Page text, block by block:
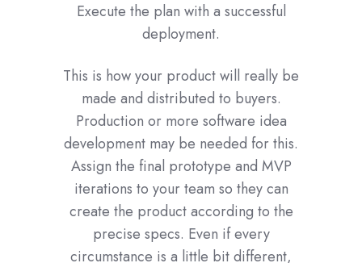
Execute the plan with a successful
deployment.
This is how your product will really be
made and distributed to buyers.
Production or more software idea
development may be needed for this.
Assign the final prototype and MVP
iterations to your team so they can
create the product according to the
precise specs. Even if every
circumstance is a little bit different,